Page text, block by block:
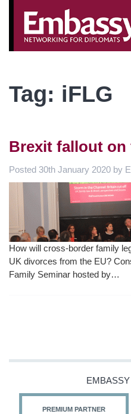
Tag: iFLG
Brexit fallout on
Posted 30th January 2020 by
How will cross-border family
UK divorces from the EU?
Family Seminar hosted by…
PREMIUM PARTNER